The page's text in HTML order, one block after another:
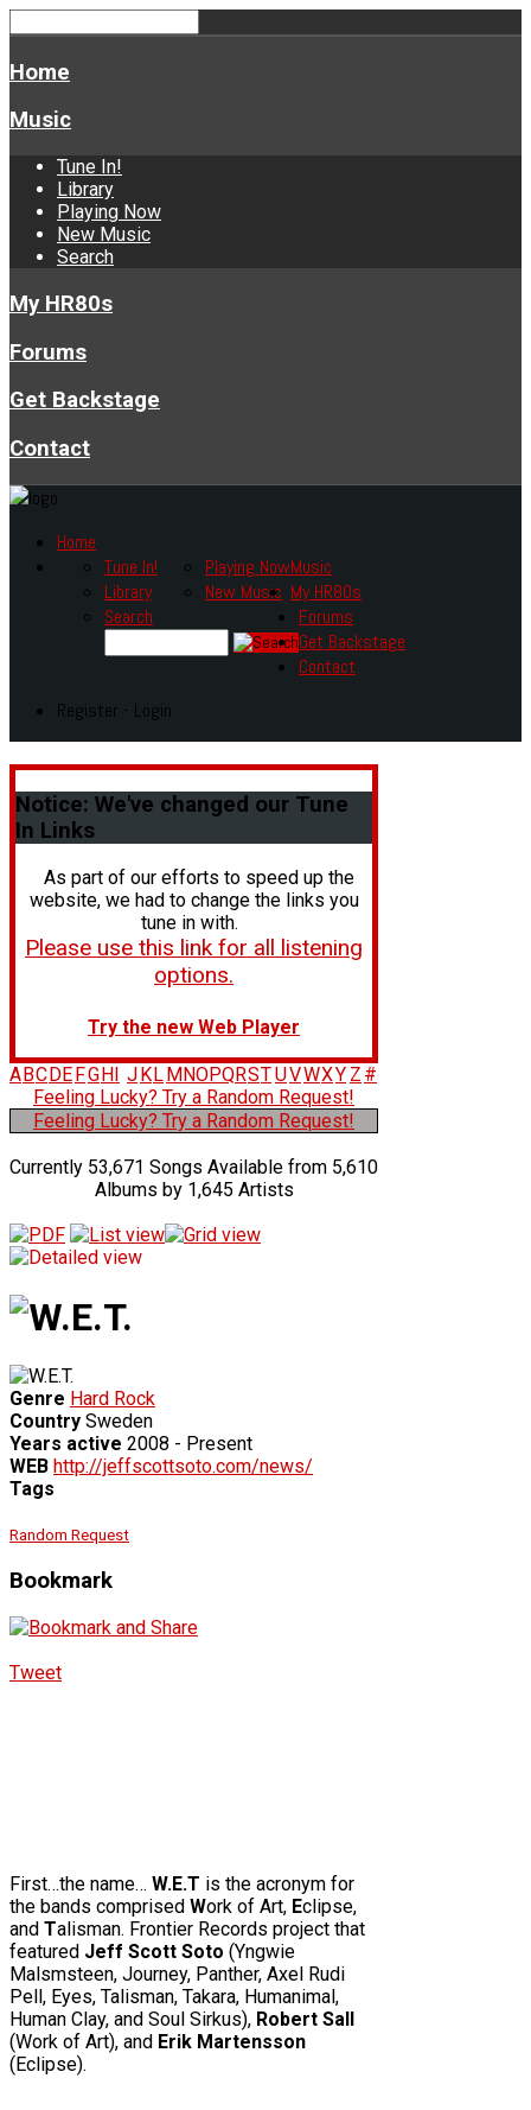
Home
Music
Tune In!
Library
Playing Now
New Music
Search
My HR80s
Forums
Get Backstage
Contact
Home
Music
Tune In!
Library
Playing Now
New Music
Search
My HR80s
Forums
Get Backstage
Contact
Register - Login
Notice: We've changed our Tune
In Links
As part of our efforts to speed up the
website, we had to change the links you
tune in with.
Please use this link for all listening
options.
Try the new Web Player
A BC DE FG H J K L M NOPQRSTUVWXY Z #
Feeling Lucky? Try a Random Request!
Feeling Lucky? Try a Random Request!
Currently 53,671 Songs Available from 5,610
Albums by 1,645 Artists
Genre Hard Rock
Country Sweden
Years active 2008 - Present
WEB http://jeffscottsoto.com/news/
Tags
Random Request
Bookmark
Tweet
First…the name… W.E.T is the acronym for
the bands comprised Work of Art, Eclipse,
and Talisman. Frontier Records project that
featured Jeff Scott Soto (Yngwie
Malsmsteen, Journey, Panther, Axel Rudi
Pell, Eyes, Talisman, Takara, Humanimal,
Human Clay, and Soul Sirkus), Robert Sall
(Work of Art), and Erik Martensson
(Eclipse).